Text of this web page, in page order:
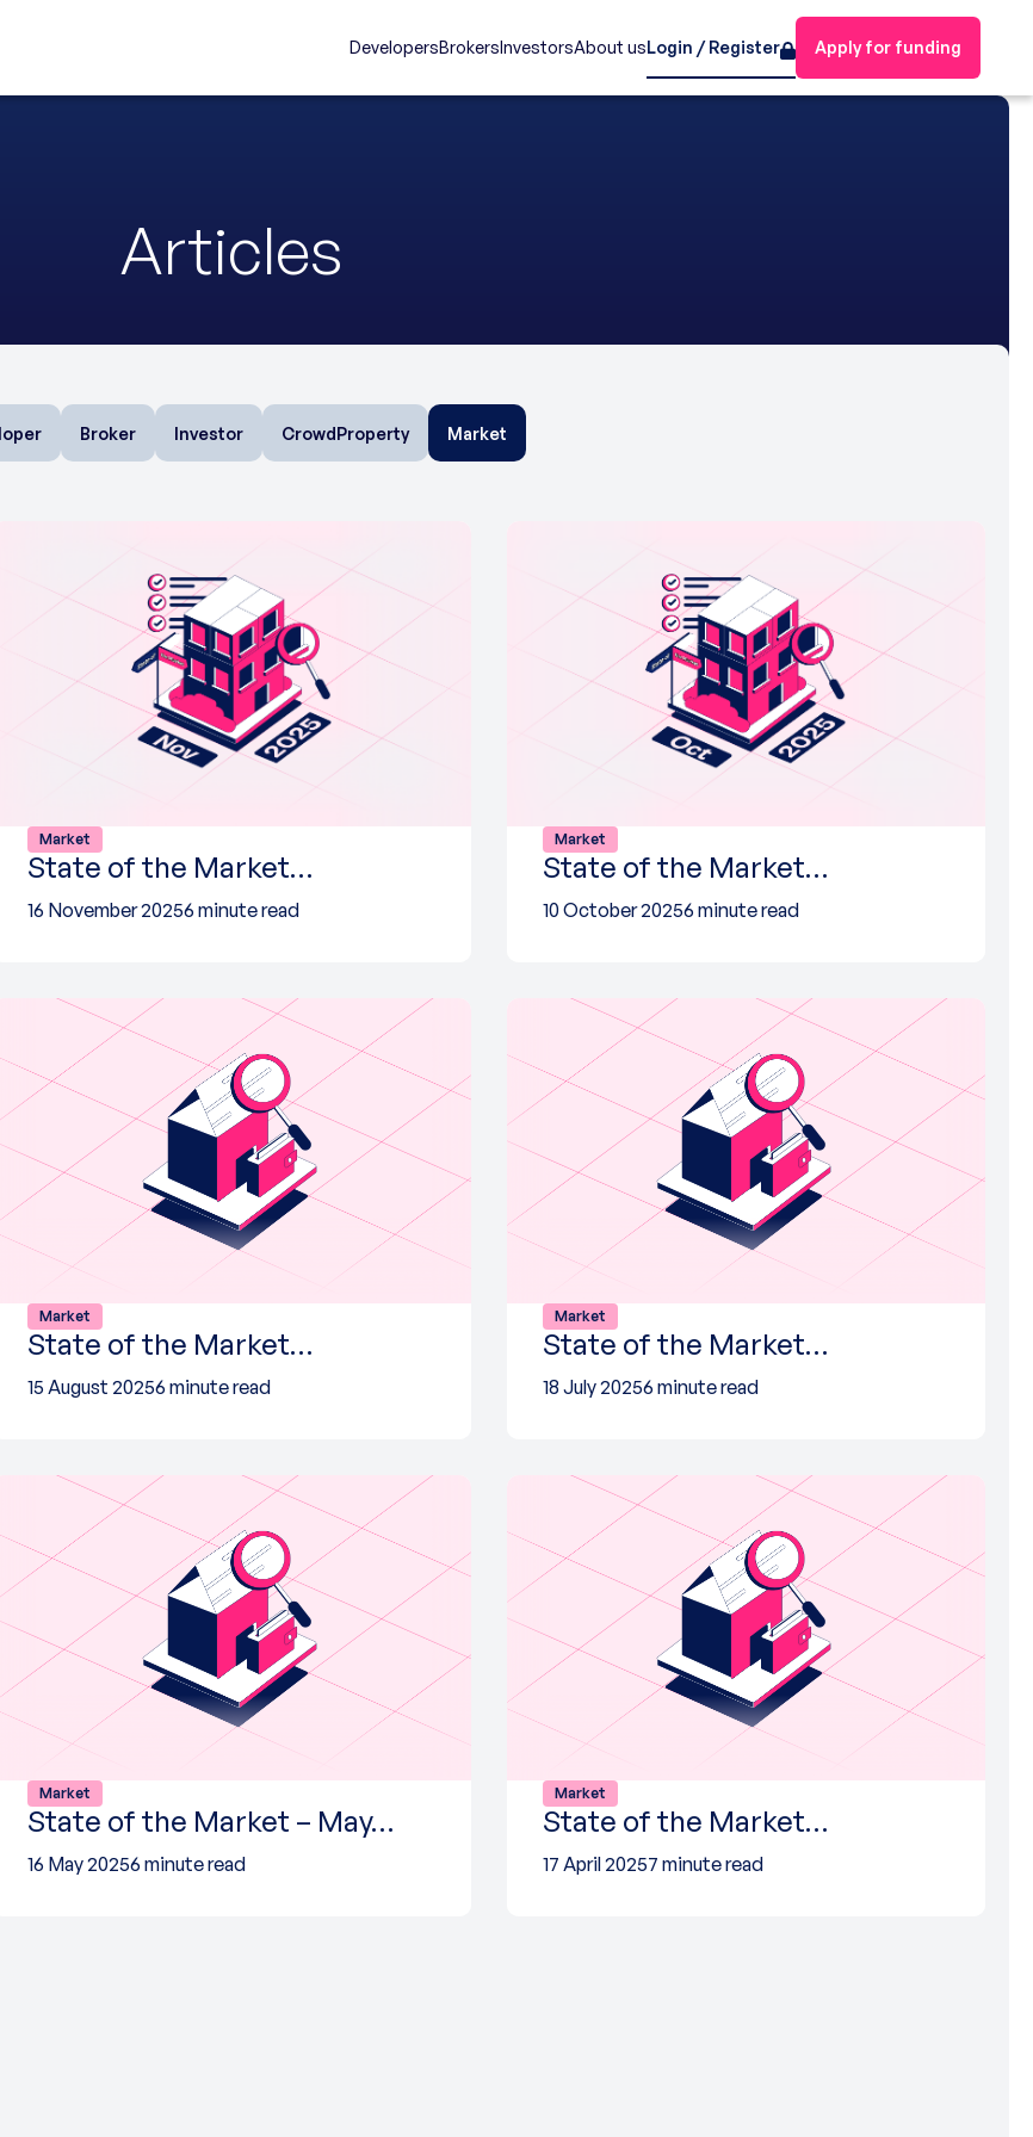
DevelopersBrokersInvestorsAbout usLogin / Register Apply for funding
Articles
Broker Investor CrowdProperty Market
Market
State of the Market…
16 November 20256 minute read
Market
State of the Market…
10 October 20256 minute read
Market
State of the Market…
15 August 20256 minute read
Market
State of the Market…
18 July 20256 minute read
Market
State of the Market – May…
16 May 20256 minute read
Market
State of the Market…
17 April 20257 minute read